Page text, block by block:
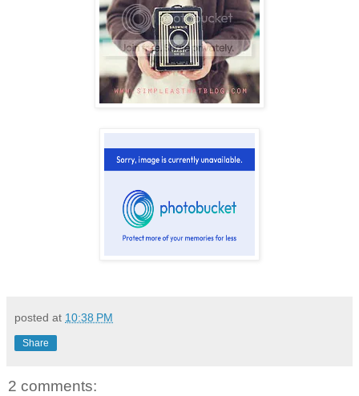
posted at 10:38 PM
Share
2 comments: